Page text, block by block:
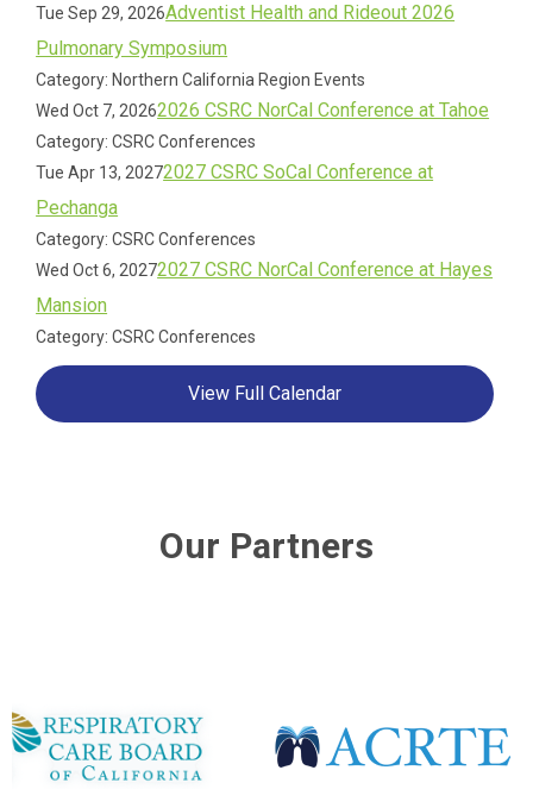
Tue Sep 29, 2026Adventist Health and Rideout 2026
Pulmonary Symposium
Category: Northern California Region Events
Wed Oct 7, 20262026 CSRC NorCal Conference at Tahoe
Category: CSRC Conferences
Tue Apr 13, 20272027 CSRC SoCal Conference at
Pechanga
Category: CSRC Conferences
Wed Oct 6, 20272027 CSRC NorCal Conference at Hayes
Mansion
Category: CSRC Conferences
View Full Calendar
Our Partners